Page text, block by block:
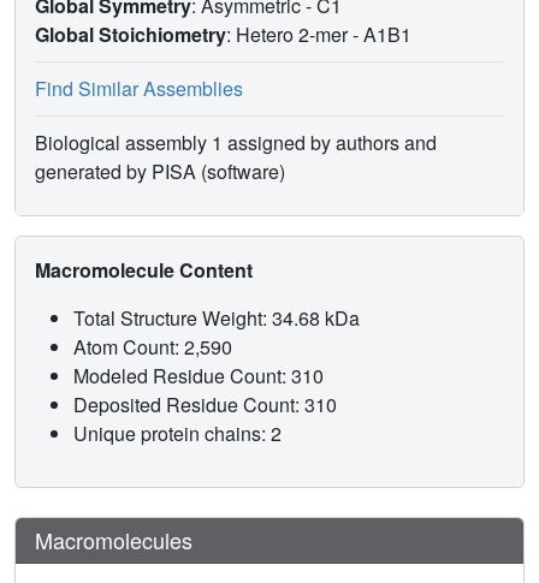
Global Stoichiometry: Hetero 2-mer -A1B1
Find Similar Assemblies
Biological assembly 1 assigned by authors and
generated by PISA (software)
Macromolecule Content
Total Structure Weight: 34.68 kDa
Atom Count: 2,590
Modeled Residue Count: 310
Deposited Residue Count: 310
Unique protein chains: 2
Macromolecules